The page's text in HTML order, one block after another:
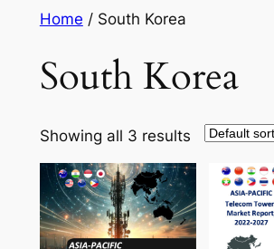
content
Home / South Korea
South Korea
Showing all 3 results